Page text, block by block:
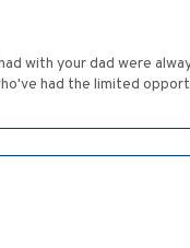
with your dad were
had the limited